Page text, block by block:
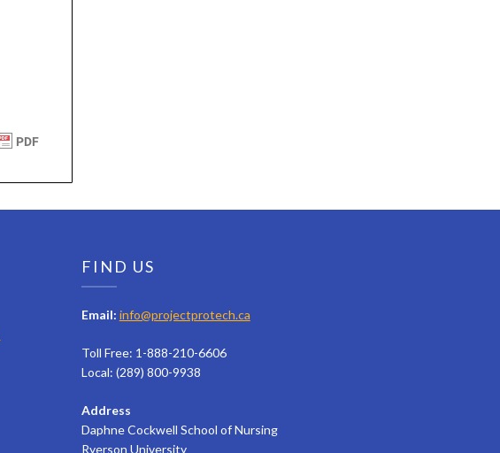
FIND US
Email: info@projectprotech.ca
Toll Free: 1-888-210-6606
Local: (289) 800-9938
Address
Daphne Cockwell School of Nursing
Ryerson University